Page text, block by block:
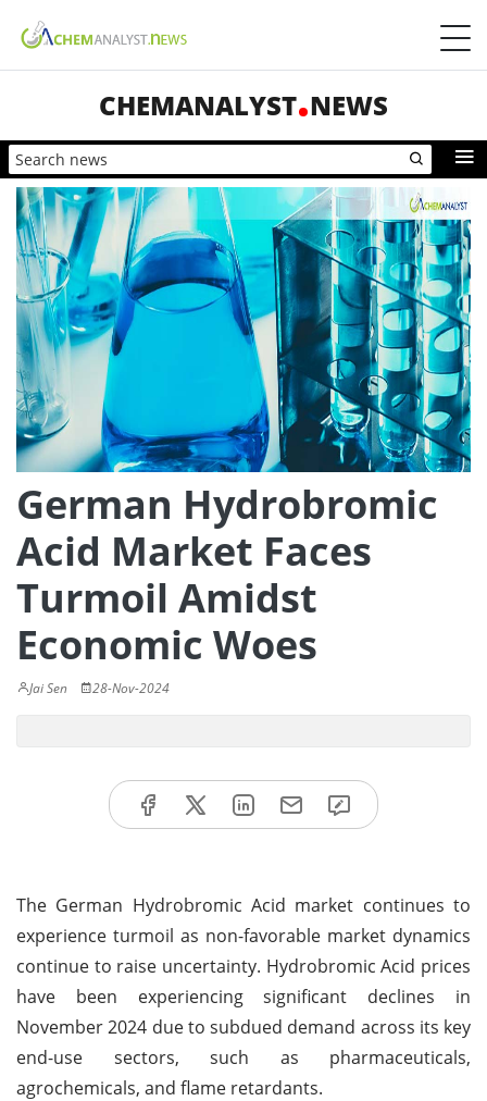
CHEMANALYST NEWS
German Hydrobromic
Acid Market Faces
Turmoil Amidst
Economic Woes
Jai Sen 28-Nov-2024
The German Hydrobromic Acid market continues to
experience turmoil as non-favorable market dynamics
continue to raise uncertainty. Hydrobromic Acid prices
have been experiencing significant declines in
November 2024 due to subdued demand across its key
end-use sectors, such as pharmaceuticals,
agrochemicals, and flame retardants.